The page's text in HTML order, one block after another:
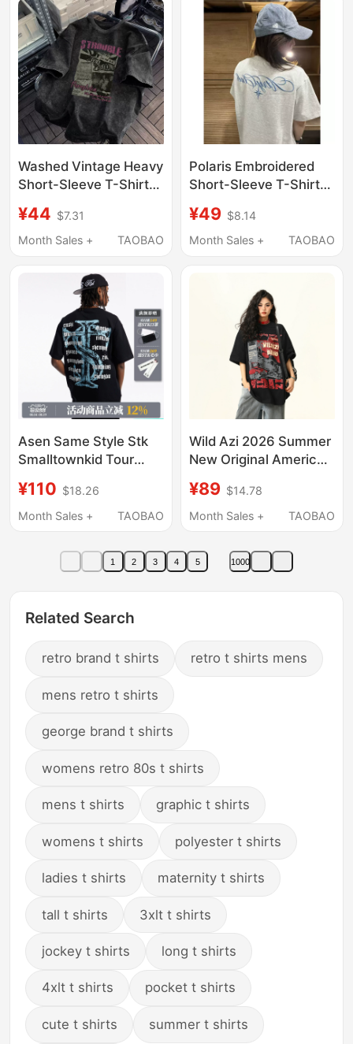
Women
Washed Vintage Heavy
Short-Sleeve T-Shirt
Oversized American
Retro High Street
American Trendy
Brand Denim Half-
¥44 $7.31
Month Sales +
TAOBAO
Polaris Embroidered
Short-Sleeve T-Shirt
National Trend Brand,
American Retro High
¥49 $8.14
Month Sales +
TAOBAO
Asen Same Style Stk
Smalltownkid Tour
Retro Font Short-
Sleeve Crew Neck T-
¥110 $18.26
Month Sales +
TAOBAO
Wild Azi 2026 Summer
New Original American
Shirt Unisex Niche
Print Trendy Brand Tee
¥89 $14.78
Month Sales +
TAOBAO
1 2 3 4 5 1000
Related Search
retro brand t shirts retro t shirts mens
mens retro t shirts
george brand t shirts
womens retro 80s t shirts
mens t shirts graphic t shirts
womens t shirts polyester t shirts
ladies t shirts maternity t shirts
tall t shirts 3xlt t shirts
jockey t shirts long t shirts
4xlt t shirts pocket t shirts
cute t shirts summer t shirts